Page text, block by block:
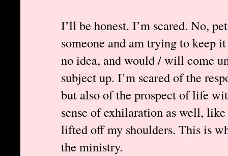
I’ll be honest. I’m scared. No,
someone and am trying to keep
no idea, and would / will come
subject up. I’m scared of the
but also of the prospect of life
sense of exhilaration as well,
lifted off my shoulders. This is
the ministry.